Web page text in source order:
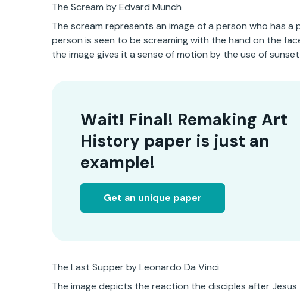
The Scream by Edvard Munch
The scream represents an image of a person who has a
person is seen to be screaming with the hand on the
the image gives it a sense of motion by the use of
Wait! Final! Remaking Art
History paper is just an
example!
Get an unique paper
The Last Supper by Leonardo Da Vinci
The image depicts the reaction the disciples after